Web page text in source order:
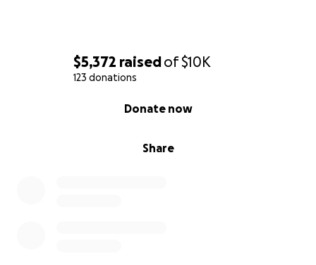
$5,372 raisedof$10K
123 donations
Share
Donate now